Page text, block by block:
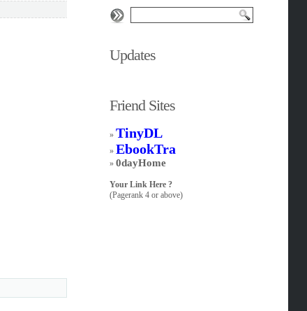
Updates
Friend Sites
» TinyDL
»EbookTra
»0dayHome
Your Link Here ?
(Pagerank 4 or above)